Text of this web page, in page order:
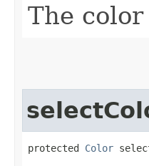
The
protected Color